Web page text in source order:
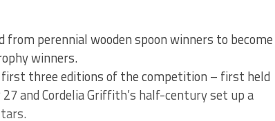
perennial wooden spoon winners to become
winners.
three editions of the competition – first held
and Cordelia Griffith’s half-century set up a